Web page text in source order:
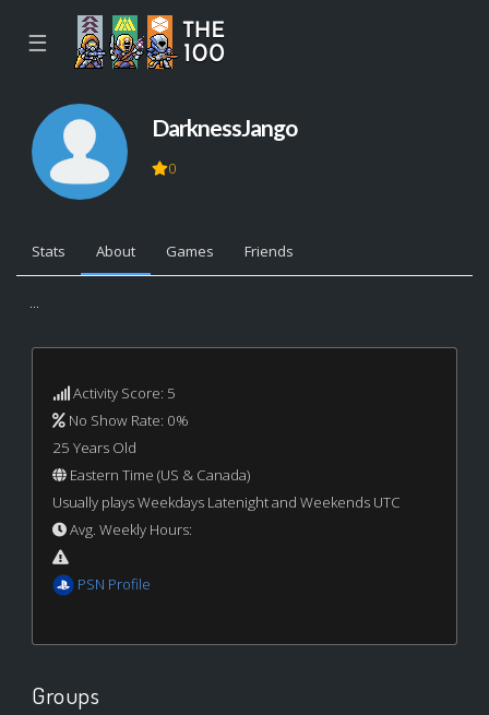
☰
DarknessJango
0
Stats About Games Friends
...
Activity Score: 5
No Show Rate: 0%
25 Years Old
Eastern Time (US & Canada)
Usually plays Weekdays Latenight and Weekends UTC
Avg. Weekly Hours:
PSN Profile
Groups